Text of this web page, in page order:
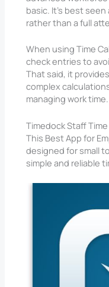
basic. It’s best
rather than a full
When using Time
check entries to
That said, it
complex
managing work time.
Timedock Staff
This Best App for
designed for small
simple and reliable